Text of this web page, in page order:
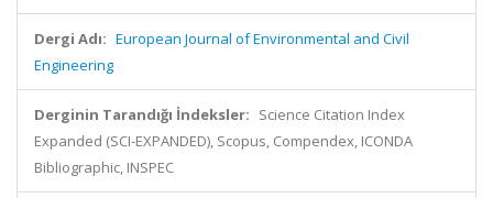
Dergi Adı: European Journal of Environmental and Civil
Engineering
Derginin Tarandığı İndeksler: Science Citation Index
Expanded (SCI-EXPANDED), Scopus, Compendex, ICONDA
Bibliographic, INSPEC